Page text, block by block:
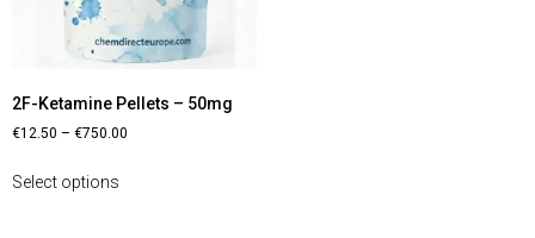
2F-Ketamine Pellets – 50mg
€12.50 – €750.00
Select options